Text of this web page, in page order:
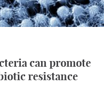
can promote
resistance